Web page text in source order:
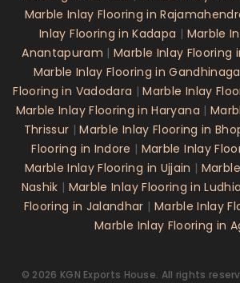
Marble Inlay Flooring in
Inlay Flooring in Kadapa | Marble
Anantapuram |Marble Inlay Flooring
Marble Inlay Flooring in
Flooring in Vadodara |Marble Inlay
Marble Inlay Flooring in Haryana |
Thrissur |Marble Inlay Flooring in
Flooring in Indore | Marble Inlay
Marble Inlay Flooring in Ujjain |
Nashik | Marble Inlay Flooring in
Flooring in Jalandhar | Marble Inlay
Marble Inlay Flooring in
© 2026 KGN Exports House. All rights